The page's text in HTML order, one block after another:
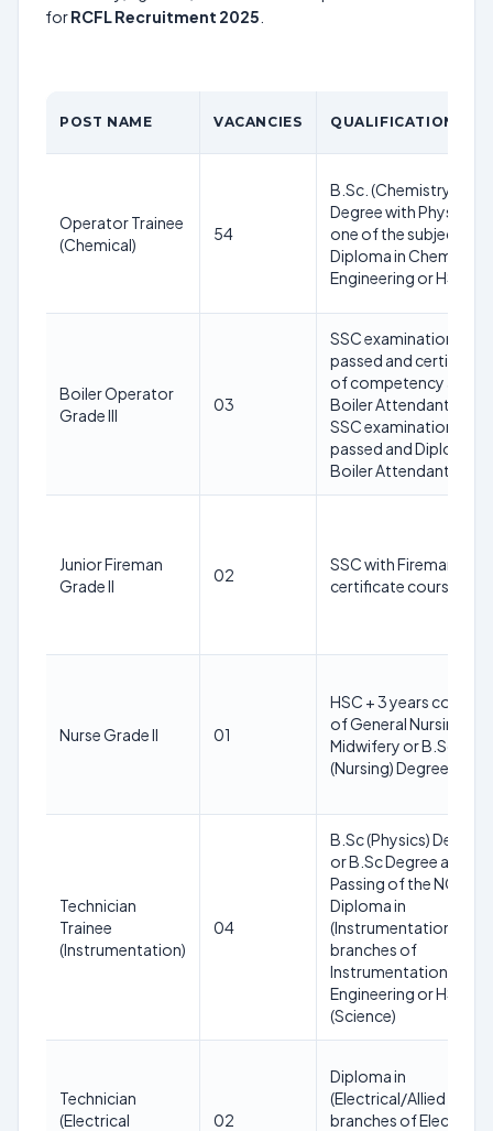
forRCFL Recruitment 2025
POST NAME VACANCIES QUALIFICATION
Operator Trainee
(Chemical)
54
B.Sc. (Chemistry)
Degree with Physics as
one of the subject or
Diploma in Chemical
Engineering or HSC
Boiler Operator
Grade III
03
SSC examination
passed and certificate
of competency as
Boiler Attendant or
SSC examination
passed and Diploma in
Boiler Attendant
Junior Fireman
Grade II
02
SSC with Fireman
certificate course
Nurse Grade II 01
HSC + 3 years course
of General Nursing and
Midwifery or B.Sc
(Nursing) Degree
Technician
Trainee
(Instrumentation)
04
B.Sc (Physics) Degree
or B.Sc Degree and
Passing of the NCVT
Diploma in
(Instrumentation/
branches of
Instrumentation)
Engineering or HSC
(Science)
Technician
(Electrical
02
Diploma in
(Electrical/Allied
branches of Electrical)